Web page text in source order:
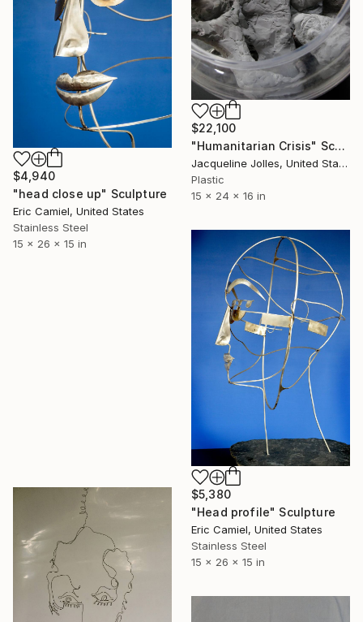
$22,100
"Humanitarian Crisis" Sculpture
Jacqueline Jolles, United States
Plastic
15 x 24 x 16 in
$4,940
"head close up" Sculpture
Eric Camiel, United States
Stainless Steel
15 x 26 x 15 in
$5,380
"Head profile" Sculpture
Eric Camiel, United States
Stainless Steel
15 x 26 x 15 in